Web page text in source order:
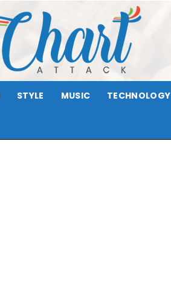
STYLE MUSIC TECHNOLOGY